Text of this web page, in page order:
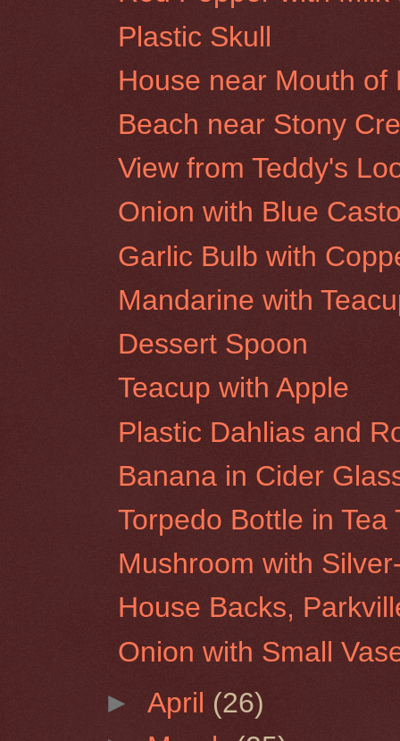
Plastic Skull
House near Mouth of
Beach near Stony
View from Teddy's
Onion with Blue
Garlic Bulb with
Mandarine with
Dessert Spoon
Teacup with Apple
Plastic Dahlias and
Banana in Cider
Torpedo Bottle in Tea
Mushroom with
House Backs,
Onion with Small
►April (26)